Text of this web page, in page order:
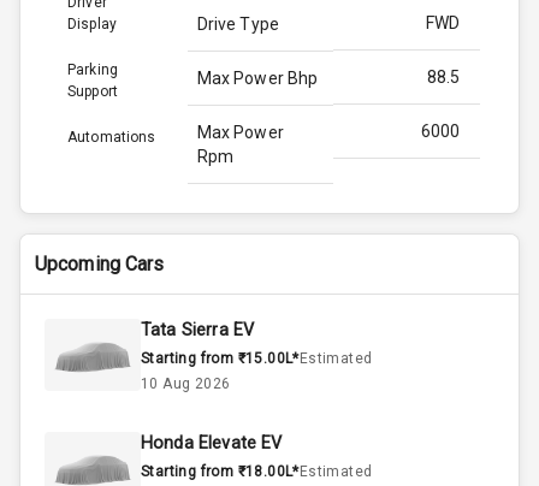
Display
Parking
Support
Automations
Drive Type FWD
Max Power Bhp 88.5
Max Power
Rpm
6000
Max Torque
Bhp
113.0
Engine Capacity
Cylinder
Upcoming Cars
Tata Sierra EV
Starting from ₹15.00L*Estimated
10 Aug 2026
Honda Elevate EV
Starting from ₹18.00L*Estimated